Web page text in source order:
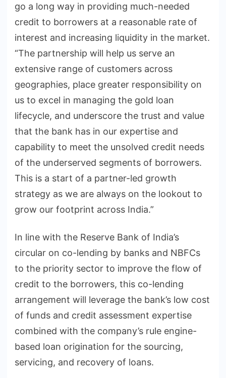
go a long way in providing much-needed
credit to borrowers at a reasonable rate of
interest and increasing liquidity in the market.
“The partnership will help us serve an
extensive range of customers across
geographies, place greater responsibility on
us to excel in managing the gold loan
lifecycle, and underscore the trust and value
that the bank has in our expertise and
capability to meet the unsolved credit needs
of the underserved segments of borrowers.
This is a start of a partner-led growth
strategy as we are always on the lookout to
grow our footprint across India.”
In line with the Reserve Bank of India’s
circular on co-lending by banks and NBFCs
to the priority sector to improve the flow of
credit to the borrowers, this co-lending
arrangement will leverage the bank’s low cost
of funds and credit assessment expertise
combined with the company’s rule engine-
based loan origination for the sourcing,
servicing, and recovery of loans.